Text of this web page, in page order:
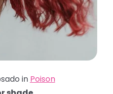
in Poison